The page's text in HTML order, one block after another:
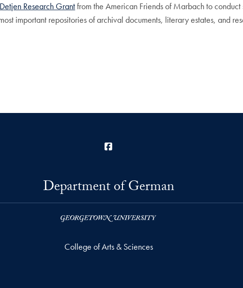
Research Grantfrom the American Friends of Marbach to conduct
important repositories of archival documents, literary estates, and
Department of German
College of Arts & Sciences